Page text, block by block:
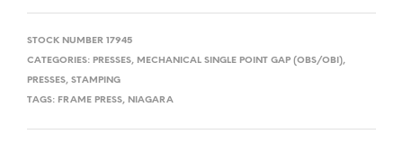
STOCK NUMBER 17945
CATEGORIES: PRESSES, MECHANICAL SINGLE POINT GAP (OBS/OBI),
PRESSES, STAMPING
TAGS: FRAME PRESS, NIAGARA